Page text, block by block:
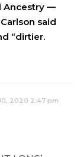
Ancestry —
said
“dirtier.
2020 2:47 pm